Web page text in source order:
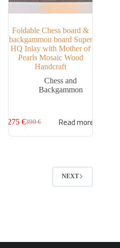
Foldable Chess board &
backgammon board Super
HQ Inlay with Mother of
Pearls Mosaic Wood
Handcraft
Chess and
Backgammon
390€
275€ Read more
NEXT